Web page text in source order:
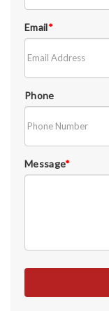
Email*
Phone
Message*